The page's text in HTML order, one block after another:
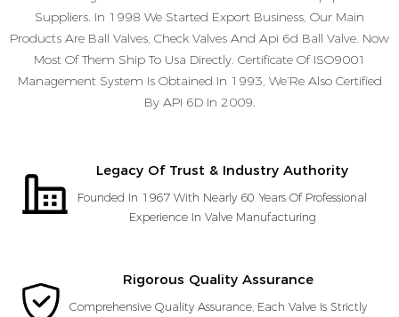
Suppliers. In 1998 We Started Export Business, Our Main
Products Are Ball Valves, Check Valves And Api 6d Ball Valve. Now
Most Of Them Ship To Usa Directly. Certificate Of ISO9001
Management System Is Obtained In 1993, We’Re Also Certified
By API 6D In 2009.
Legacy Of Trust & Industry Authority
Founded In 1967 With Nearly 60 Years Of Professional
Experience In Valve Manufacturing
Rigorous Quality Assurance
Comprehensive Quality Assurance, Each Valve Is Strictly